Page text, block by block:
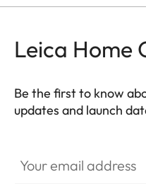
Leica Home
Be the first to know
updates and launch